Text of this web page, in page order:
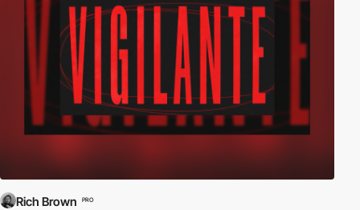
Rich Brown PRO